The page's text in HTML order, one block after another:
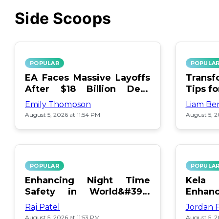
Side Scoops
POPULAR
EA Faces Massive Layoffs
After $18 Billion Debt
Surge
Emily Thompson
August 5, 2026 at 11:54 PM
POPULAR
Tips
Liam
August 5,
POPULAR
Enhancing Night Time
Safety in World&#39;s
Edge Map
Raj Patel
August 5, 2026 at 11:53 PM
POPULAR
Day
Jordan
August 5,